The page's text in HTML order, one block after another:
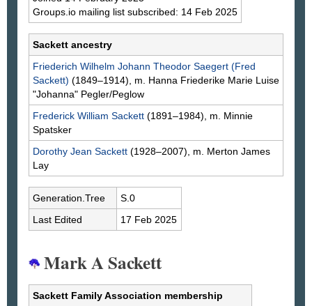
Groups.io mailing list subscribed: 14 Feb 2025
Sackett ancestry
Friederich Wilhelm Johann Theodor Saegert (Fred
Sackett) (1849–1914), m. Hanna Friederike Marie Luise
"Johanna" Pegler/Peglow
Frederick William Sackett (1891–1984), m. Minnie
Spatsker
Dorothy Jean Sackett (1928–2007), m. Merton James
Lay
Generation.Tree
S.0
Last Edited
17 Feb 2025
Mark A Sackett
Sackett Family Association membership